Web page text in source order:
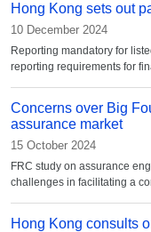
Hong Kong sets out
10 December 2024
Reporting mandatory for
reporting requirements for
Concerns over Big
assurance market
15 October 2024
FRC study on assurance
challenges in facilitating a
Hong Kong consults